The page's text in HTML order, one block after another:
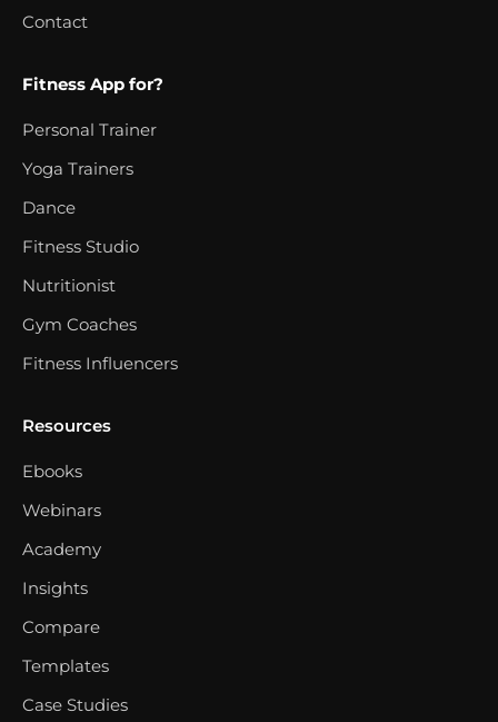
Contact
Fitness App for?
Personal Trainer
Yoga Trainers
Dance
Fitness Studio
Nutritionist
Gym Coaches
Fitness Influencers
Resources
Ebooks
Webinars
Academy
Insights
Compare
Templates
Case Studies